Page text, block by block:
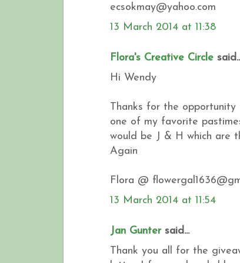
ecsokmay@yahoo.com
13 March 2014 at 11:38
Flora's Creative Circle
Hi Wendy
Thanks for the opportunity
one of my favorite
would be J & H which are
Again
Flora @
13 March 2014 at 11:54
Jan Guntersaid...
Thank you all for the